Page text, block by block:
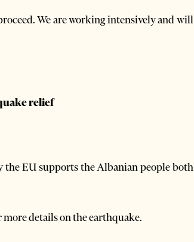
We are working intensively and will
relief
the EU supports the Albanian people both
more details on the earthquake.